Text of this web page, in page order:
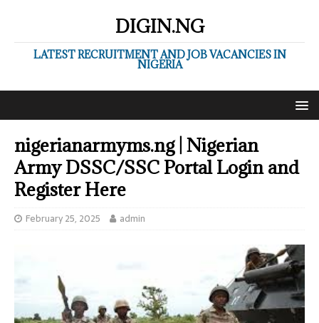
DIGIN.NG
LATEST RECRUITMENT AND JOB VACANCIES IN
NIGERIA
nigerianarmyms.ng | Nigerian
Army DSSC/SSC Portal Login and
Register Here
February 25, 2025 admin